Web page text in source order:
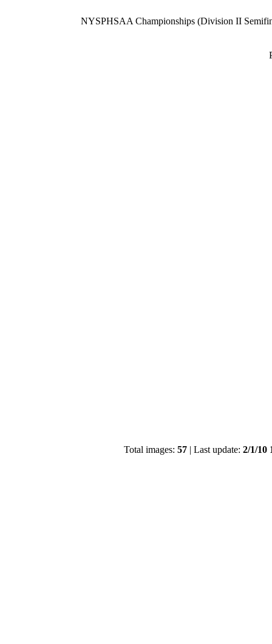
NYSPHSAA Championships (Division II
Total images: 57 | Last update: 2/1/10